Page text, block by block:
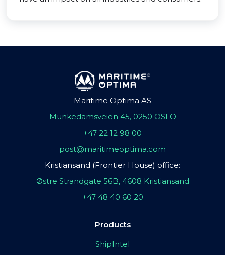
Maritime Optima AS
Munkedamsveien 45, 0250 OSLO
+47 22 12 98 00
post@maritimeoptima.com
Kristiansand (Frontier House) office:
Østre Strandgate 56B, 4608 Kristiansand
+47 48 40 60 20
Products
ShipIntel